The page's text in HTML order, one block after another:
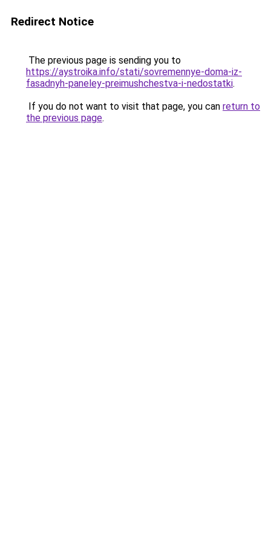
Redirect Notice
The previous page is sending you to
https://aystroika.info/stati/sovremennye-doma-iz-
fasadnyh-paneley-preimushchestva-i-nedostatki.
If you do not want to visit that page, you can return to
the previous page.